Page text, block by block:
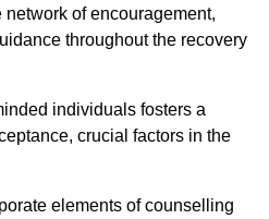
of encouragement,
throughout the recovery
individuals fosters a
crucial factors in the
elements of counselling